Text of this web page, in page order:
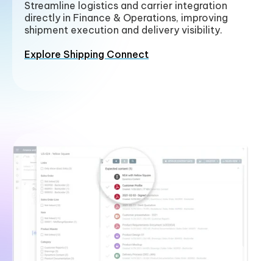
Streamline logistics and carrier integration
directly in Finance & Operations, improving
shipment execution and delivery visibility.
Explore Shipping Connect